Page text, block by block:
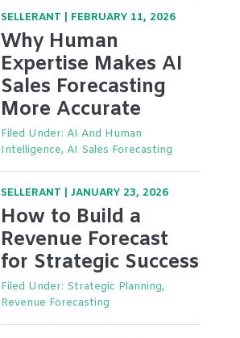
SELLERANT FEBRUARY 11, 2026
Why Human
Expertise Makes AI
Sales Forecasting
More Accurate
Filed Under: AI And Human
Intelligence, AI Sales Forecasting
SELLERANT JANUARY 23, 2026
How to Build a
Revenue Forecast
for Strategic Success
Filed Under: Strategic Planning,
Revenue Forecasting